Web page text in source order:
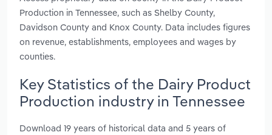
Production in Tennessee, such as Shelby County,
Davidson County and Knox County. Data includes figures
on revenue, establishments, employees and wages by
counties.
Key Statistics of the Dairy Product
Production industry in Tennessee
Download 19 years of historical data and 5 years of